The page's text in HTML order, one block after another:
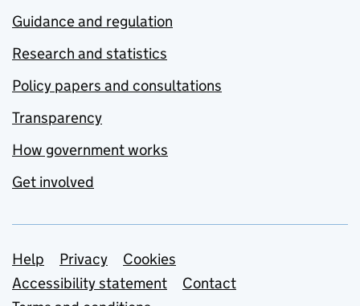
Guidance and regulation
Research and statistics
Policy papers and consultations
Transparency
How government works
Get involved
Support links
Help Privacy
Cookies
Accessibility statement
Contact